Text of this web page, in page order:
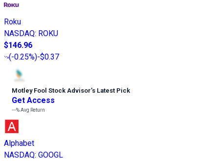
Roku
NASDAQ: ROKU
$146.96
(-0.25%)-$0.37
Motley Fool Stock Advisor’s Latest Pick
Get Access
---%Avg Return
Alphabet
NASDAQ: GOOGL